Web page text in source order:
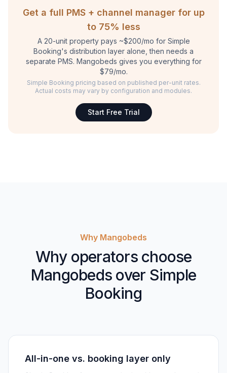
Get a full PMS + channel manager for up
to 75% less
A 20-unit property pays ~$200/mo for Simple
Booking's distribution layer alone, then needs a
separate PMS. Mangobeds gives you everything for
$79/mo.
Simple Booking pricing based on published per-unit rates.
Actual costs may vary by configuration and modules.
Start Free Trial
Why Mangobeds
Why operators choose
Mangobeds over Simple
Booking
All-in-one vs. booking layer only